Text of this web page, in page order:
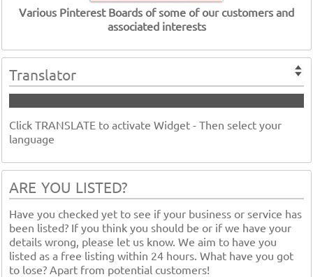
Various Pinterest Boards of some of our customers and
associated interests
Translator
Click TRANSLATE to activate Widget - Then select your
language
ARE YOU LISTED?
Have you checked yet to see if your business or service has
been listed? If you think you should be or if we have your
details wrong, please let us know. We aim to have you
listed as a free listing within 24 hours. What have you got
to lose? Apart from potential customers!